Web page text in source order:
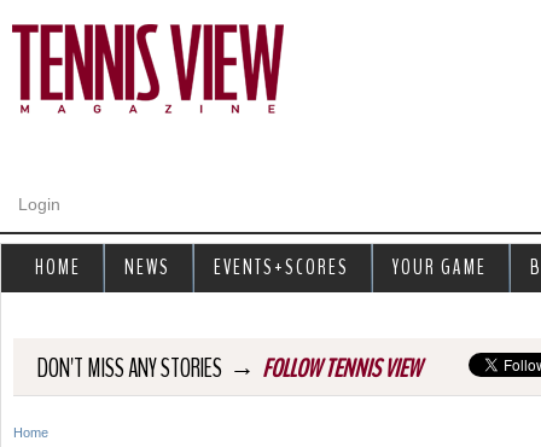
Login
DON'T MISS ANY STORIES → FOLLOW TENNIS VIEW
Home
HOME NEWS EVENTS+SCORES YOUR GAME